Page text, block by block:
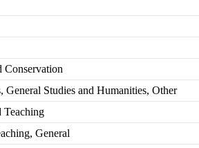
Conservation
General Studies and Humanities, Other
Teaching
General